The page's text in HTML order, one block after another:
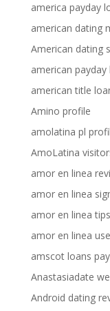
america payday
american dating
American dating
american payday
american title
Amino profile
amolatina pl profil
AmoLatina
amor en linea
amor en linea
amor en linea tips
amor en linea
amscot loans
Anastasiadate
Android dating